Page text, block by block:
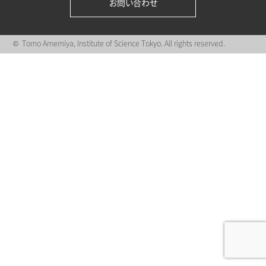
お問い合わせ
© Tomo Amemiya, Institute of Science Tokyo. All rights reserved.